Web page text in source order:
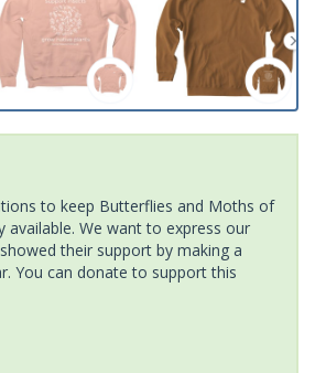
to keep Butterflies and Moths of
available. We want to express our
their support by making a
You can donate to support this